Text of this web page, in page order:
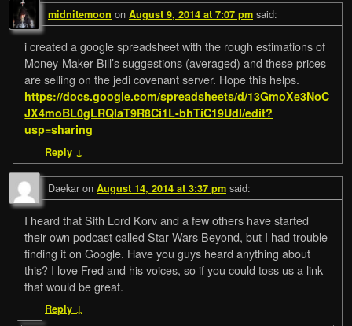
midnitemoon on August 9, 2014 at 7:07 pm said:
i created a google spreadsheet with the rough estimations of
Money-Maker Bill’s suggestions (averaged) and these prices
are selling on the jedi covenant server. Hope this helps.
https://docs.google.com/spreadsheets/d/13GmoXe3NoC
JX4moBL0gLRQIaT9R8Ci1L-bhTiC19UdI/edit?
usp=sharing
Reply ↓
Daekar on August 14, 2014 at 3:37 pm said:
I heard that Sith Lord Korv and a few others have started
their own podcast called Star Wars Beyond, but I had trouble
finding it on Google. Have you guys heard anything about
this? I love Fred and his voices, so if you could toss us a link
that would be great.
Reply ↓